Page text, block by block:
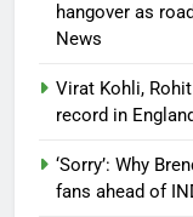
hangover as
News
Virat Kohli,
record in
‘Sorry’: Why
fans ahead of